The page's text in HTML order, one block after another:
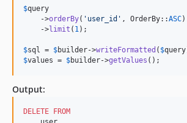
$query
    ->
orderBy( ' user_id ' , OrderBy::ASC)
    ->
limit ( 1 );
$sql = $builder->writeFormatted ( $query
$values = $builder->getValues ();
Output:
DELETE FROM